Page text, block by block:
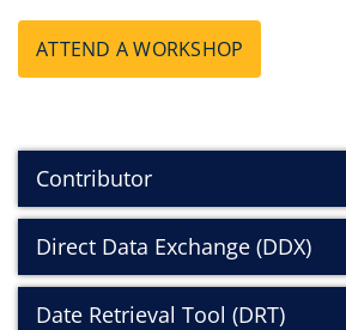
ATTEND A WORKSHOP
Contributor
Direct Data Exchange (DDX)
Date Retrieval Tool (DRT)